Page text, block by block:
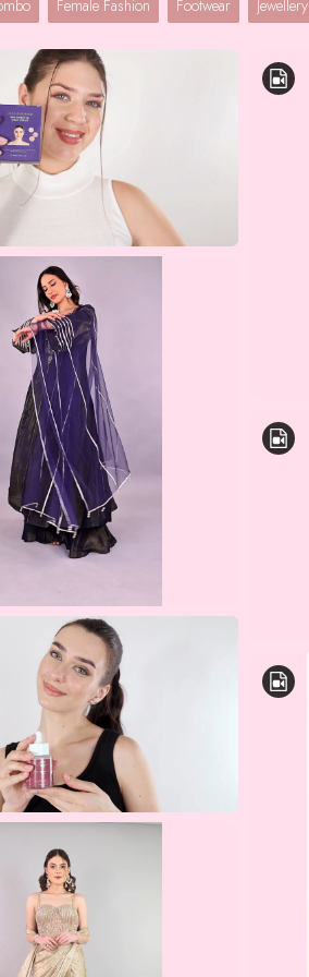
Female Fashion Footwear Jewellery